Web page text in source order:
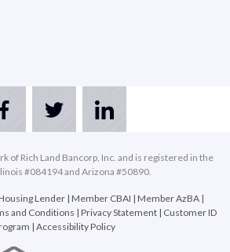
of Rich Land Bancorp, Inc. and is registered in the
#084194 and Arizona #50890.
Lender | Member CBAI | Member AzBA |
and Conditions | Privacy Statement| Customer ID
| Accessibility Policy